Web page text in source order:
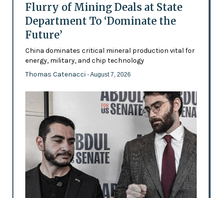
Flurry of Mining Deals at State
Department To ‘Dominate the
Future’
China dominates critical mineral production vital for
energy, military, and chip technology
Thomas Catenacci - August 7, 2026